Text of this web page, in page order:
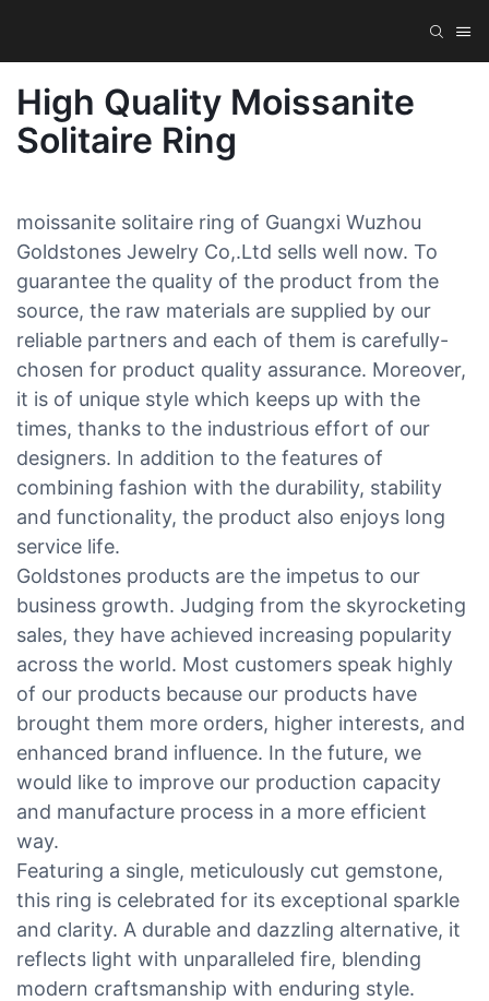
High Quality Moissanite
Solitaire Ring
moissanite solitaire ring of Guangxi Wuzhou
Goldstones Jewelry Co,.Ltd sells well now. To
guarantee the quality of the product from the
source, the raw materials are supplied by our
reliable partners and each of them is carefully-
chosen for product quality assurance. Moreover,
it is of unique style which keeps up with the
times, thanks to the industrious effort of our
designers. In addition to the features of
combining fashion with the durability, stability
and functionality, the product also enjoys long
service life.
Goldstones products are the impetus to our
business growth. Judging from the skyrocketing
sales, they have achieved increasing popularity
across the world. Most customers speak highly
of our products because our products have
brought them more orders, higher interests, and
enhanced brand influence. In the future, we
would like to improve our production capacity
and manufacture process in a more efficient
way.
Featuring a single, meticulously cut gemstone,
this ring is celebrated for its exceptional sparkle
and clarity. A durable and dazzling alternative, it
reflects light with unparalleled fire, blending
modern craftsmanship with enduring style.